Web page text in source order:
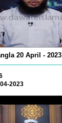
20 April - 2023
2023